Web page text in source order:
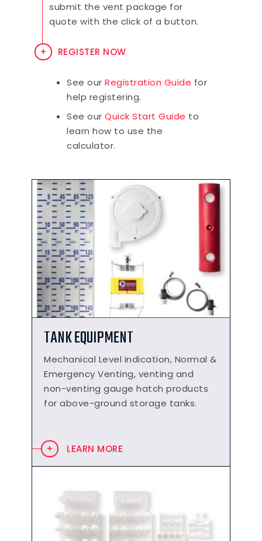
submit the vent package for
quote with the click of a button.
REGISTER NOW
See our Registration Guide for
help registering.
See our Quick Start Guide to
learn how to use the
calculator.
TANK EQUIPMENT
Mechanical Level indication, Normal &
Emergency Venting, venting and
non-venting gauge hatch products
for above-ground storage tanks.
LEARN MORE